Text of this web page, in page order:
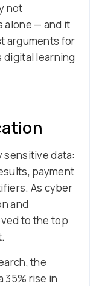
not
alone — and it
arguments for
digital learning
sensitive data:
payment
As cyber
and
to the top
the
rise in